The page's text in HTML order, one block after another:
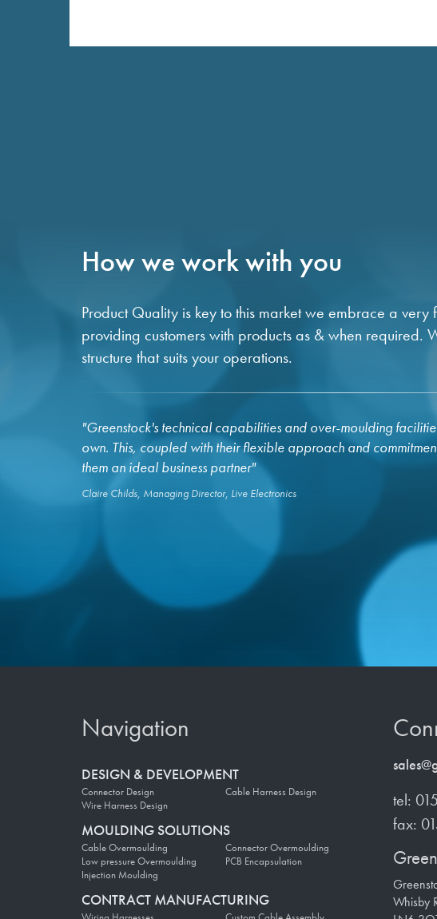
How we work with you
Product Quality is key to this market we embrace a
providing customers with products as & when required.
structure that suits your operations.
"Greenstock's technical capabilities and over-moulding
own. This, coupled with their flexible approach and
them an ideal business partner"
Claire Childs, Managing Director, Live Electronics
Navigation
DESIGN & DEVELOPMENT
Connector Design
Cable Harness Design
Wire Harness Design
MOULDING SOLUTIONS
Cable Overmoulding
Connector Overmoulding
Low pressure Overmoulding
PCB Encapsulation
Injection Moulding
CONTRACT MANUFACTURING
tel:
fax:
Whisby